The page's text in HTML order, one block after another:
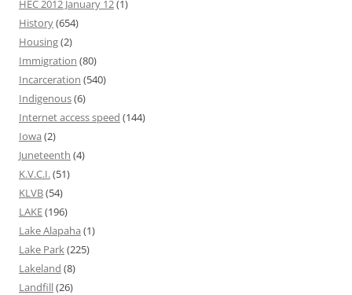
HEC 2012 January 12(1)
History(654)
Housing(2)
Immigration (80)
Incarceration (540)
Indigenous(6)
Internet access speed (144)
Iowa (2)
Juneteenth (4)
K.V.C.I.(51)
KLVB(54)
LAKE(196)
Lake Alapaha (1)
Lake Park(225)
Lakeland (8)
Landfill(26)